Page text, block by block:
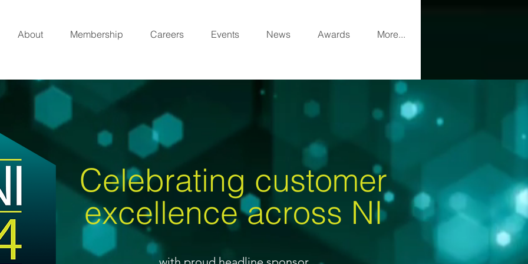
About Membership Careers Events News Awards More...
Celebrating customer
excellence across NI